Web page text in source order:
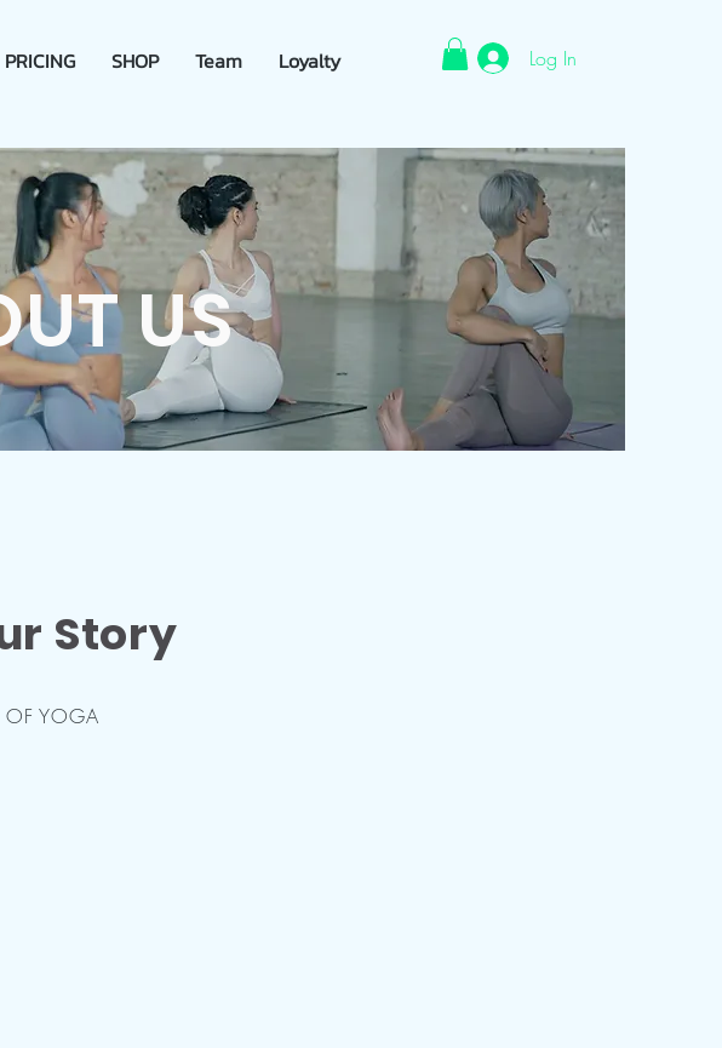
SHOP Team Loyalty Log In
US
Story
OF YOGA